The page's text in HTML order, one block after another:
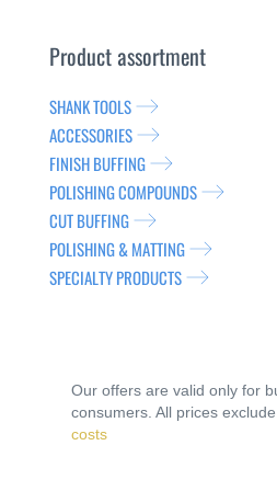
Product assortment
SHANK TOOLS
ACCESSORIES
FINISH BUFFING
POLISHING COMPOUNDS
CUT BUFFING
POLISHING & MATTING
SPECIALTY PRODUCTS
Our offers are valid only for
consumers. All prices
costs